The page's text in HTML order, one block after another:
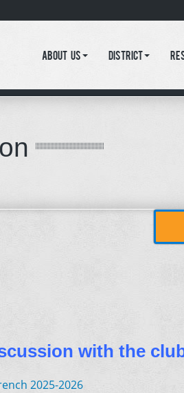
About Us District
with the
2025-2026